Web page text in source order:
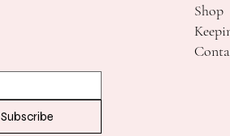
Subscribe
Shop